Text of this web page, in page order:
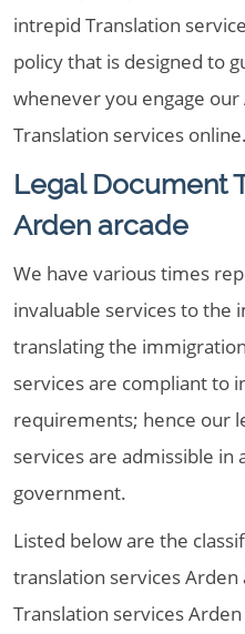
intrepid Translation
policy that is designed to
whenever you engage our
Translation services online.
Legal Document
Arden arcade
We have various times
invaluable services to the
translating the
services are compliant to
requirements; hence our
services are admissible in
government.
Listed below are the
translation services
Translation services